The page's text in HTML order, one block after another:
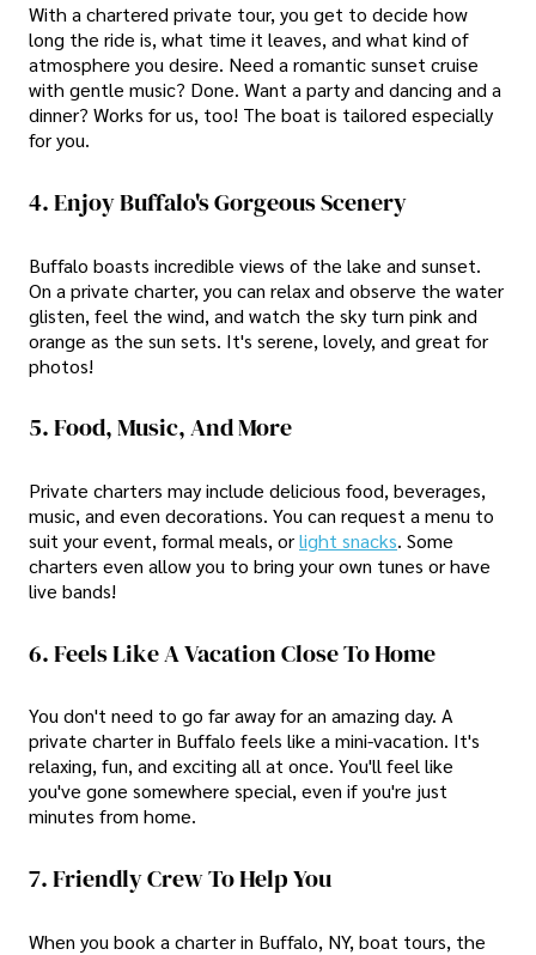
With a chartered private tour, you get to decide how
long the ride is, what time it leaves, and what kind of
atmosphere you desire. Need a romantic sunset cruise
with gentle music? Done. Want a party and dancing and a
dinner? Works for us, too! The boat is tailored especially
for you.
4. Enjoy Buffalo's Gorgeous Scenery
Buffalo boasts incredible views of the lake and sunset.
On a private charter, you can relax and observe the water
glisten, feel the wind, and watch the sky turn pink and
orange as the sun sets. It's serene, lovely, and great for
photos!
5. Food, Music, And More
Private charters may include delicious food, beverages,
music, and even decorations. You can request a menu to
suit your event, formal meals, orlight snacks. Some
charters even allow you to bring your own tunes or have
live bands!
6. Feels Like A Vacation Close To Home
You don't need to go far away for an amazing day. A
private charter in Buffalo feels like a mini-vacation. It's
relaxing, fun, and exciting all at once. You'll feel like
you've gone somewhere special, even if you're just
minutes from home.
7. Friendly Crew To Help You
When you book a charter in Buffalo, NY, boat tours, the